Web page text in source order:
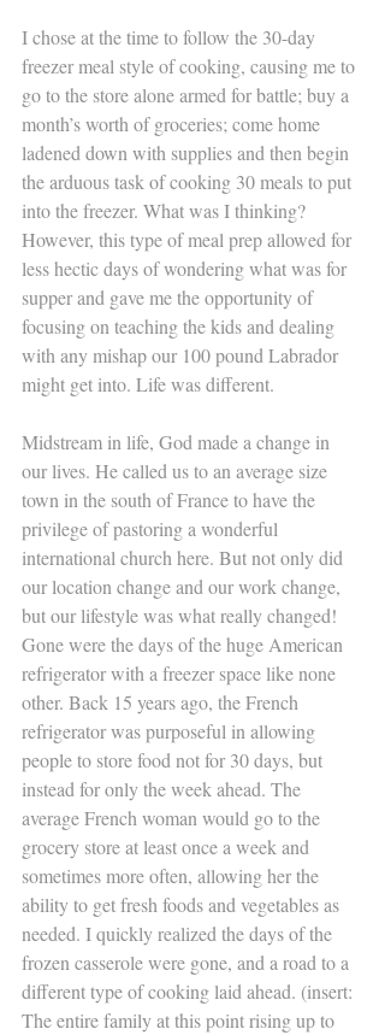
I chose at the time to follow the 30-day
freezer meal style of cooking, causing me to
go to the store alone armed for battle; buy a
month’s worth of groceries; come home
ladened down with supplies and then begin
the arduous task of cooking 30 meals to put
into the freezer. What was I thinking?
However, this type of meal prep allowed for
less hectic days of wondering what was for
supper and gave me the opportunity of
focusing on teaching the kids and dealing
with any mishap our 100 pound Labrador
might get into. Life was different.
Midstream in life, God made a change in
our lives. He called us to an average size
town in the south of France to have the
privilege of pastoring a wonderful
international church here. But not only did
our location change and our work change,
but our lifestyle was what really changed!
Gone were the days of the huge American
refrigerator with a freezer space like none
other. Back 15 years ago, the French
refrigerator was purposeful in allowing
people to store food not for 30 days, but
instead for only the week ahead. The
average French woman would go to the
grocery store at least once a week and
sometimes more often, allowing her the
ability to get fresh foods and vegetables as
needed. I quickly realized the days of the
frozen casserole were gone, and a road to a
different type of cooking laid ahead. (insert:
The entire family at this point rising up to